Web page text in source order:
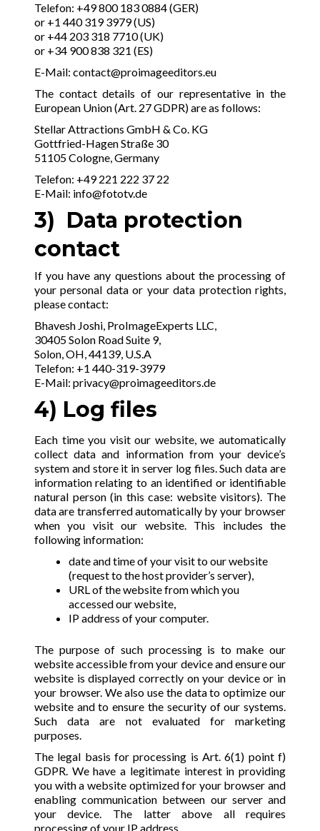
Telefon: +49 800 183 0884 (GER)
or +1 440 319 3979 (US)
or +44 203 318 7710 (UK)
or +34 900 838 321 (ES)
E-Mail: contact@proimageeditors.eu
The contact details of our representative in the
European Union (Art. 27 GDPR) are as follows:
Stellar Attractions GmbH & Co. KG
Gottfried-Hagen Straße 30
51105 Cologne, Germany
Telefon: +49 221 222 37 22
E-Mail: info@fototv.de
3) Data protection
contact
If you have any questions about the processing of
your personal data or your data protection rights,
please contact:
Bhavesh Joshi, ProImageExperts LLC,
30405 Solon Road Suite 9,
Solon, OH, 44139, U.S.A
Telefon: +1 440-319-3979
E-Mail: privacy@proimageeditors.de
4) Log files
Each time you visit our website, we automatically
collect data and information from your device’s
system and store it in server log files. Such data are
information relating to an identified or identifiable
natural person (in this case: website visitors). The
data are transferred automatically by your browser
when you visit our website. This includes the
following information:
date and time of your visit to our website
(request to the host provider’s server),
URL of the website from which you
accessed our website,
IP address of your computer.
The purpose of such processing is to make our
website accessible from your device and ensure our
website is displayed correctly on your device or in
your browser. We also use the data to optimize our
website and to ensure the security of our systems.
Such data are not evaluated for marketing
purposes.
The legal basis for processing is Art. 6(1) point f)
GDPR. We have a legitimate interest in providing
you with a website optimized for your browser and
enabling communication between our server and
your device. The latter above all requires
processing of your IP address.